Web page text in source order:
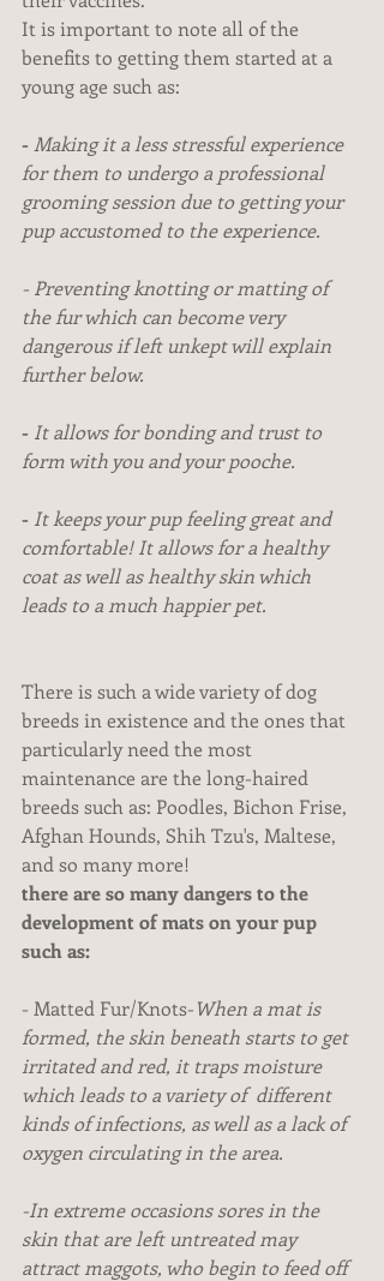
It is important to note all of the
benefits to getting them started at a
young age such as:
- Making it a less stressful experience
for them to undergo a professional
grooming session due to getting your
pup accustomed to the experience.
- Preventing knotting or matting of
the fur which can become very
dangerous if left unkept will explain
further below.
- It allows for bonding and trust to
form with you and your pooche.
- It keeps your pup feeling great and
comfortable! It allows for a healthy
coat as well as healthy skin which
leads to a much happier pet.
There is such a wide variety of dog
breeds in existence and the ones that
particularly need the most
maintenance are the long-haired
breeds such as: Poodles, Bichon Frise,
Afghan Hounds, Shih Tzu's, Maltese,
and so many more!
there are so many dangers to the
development of mats on your pup
such as:
- Matted Fur/Knots-When a mat is
formed, the skin beneath starts to get
irritated and red, it traps moisture
which leads to a variety of  different
kinds of infections, as well as a lack of
oxygen circulating in the area.
-In extreme occasions sores in the
skin that are left untreated may
attract maggots, who begin to feed off